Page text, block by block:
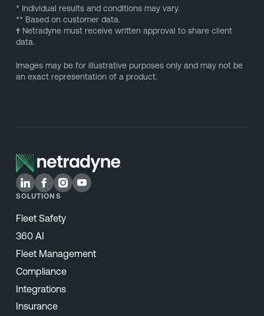
* Individual results and conditions may vary.
** Based on customer data.
†Netradyne must receive written approval to share client
data.
Images may be for illustrative purposes only and may not be
an exact representation of a product.
SOLUTIONS
Fleet Safety
360 AI
Fleet Management
Compliance
Integrations
Insurance